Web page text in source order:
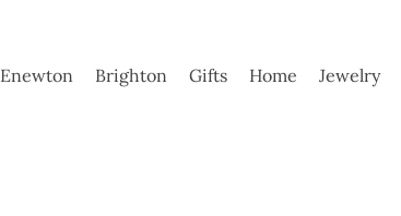
Enewton Brighton Gifts Home Jewelry